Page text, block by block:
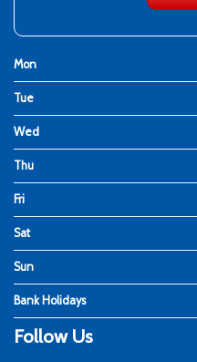
Mon
Tue
Wed
Thu
Fri
Sat
Sun
Bank Holidays
Follow Us